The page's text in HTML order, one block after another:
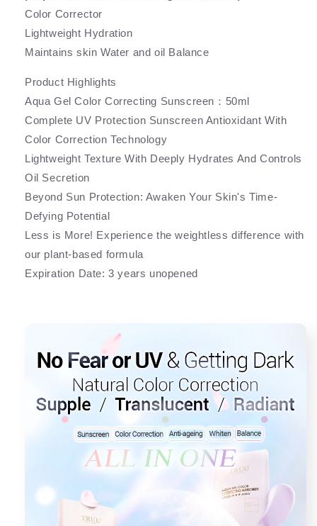
Color Corrector
Lightweight Hydration
Maintains skin Water and oil Balance
Product Highlights
Aqua Gel Color Correcting Sunscreen：50ml
Complete UV Protection Sunscreen Antioxidant With
Color Correction Technology
Lightweight Texture With Deeply Hydrates And Controls
Oil Secretion
Beyond Sun Protection: Awaken Your Skin's Time-
Defying Potential
Less is More! Experience the weightless difference with
our plant-based formula
Expiration Date: 3 years unopened